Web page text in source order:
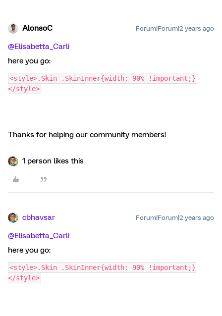
AlonsoC Forum|Forum|2 years ago
@Elisabetta_Carli
here you go:
<style>.Skin .SkinInner{width: 90% !important;}
</style>
Thanks for helping our community members!
1 person likes this
cbhavsar Forum|Forum|2 years ago
@Elisabetta_Carli
here you go:
<style>.Skin .SkinInner{width: 90% !important;}
</style>